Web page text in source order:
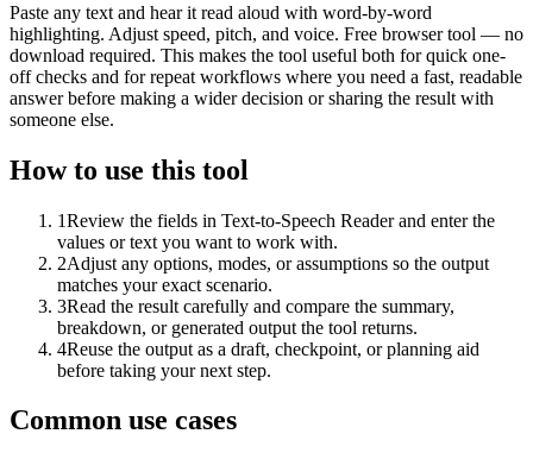
Paste any text and hear it read aloud with word-by-word
highlighting. Adjust speed, pitch, and voice. Free browser tool — no
download required. This makes the tool useful both for quick one-
off checks and for repeat workflows where you need a fast, readable
answer before making a wider decision or sharing the result with
someone else.
How to use this tool
1Review the fields in Text-to-Speech Reader and enter the
values or text you want to work with.
2Adjust any options, modes, or assumptions so the output
matches your exact scenario.
3Read the result carefully and compare the summary,
breakdown, or generated output the tool returns.
4Reuse the output as a draft, checkpoint, or planning aid
before taking your next step.
Common use cases